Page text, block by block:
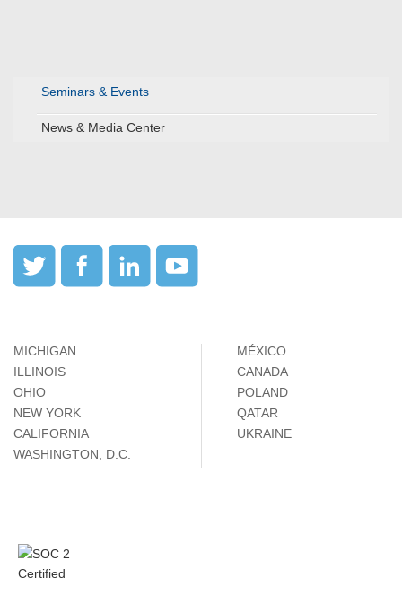
Seminars & Events
News & Media Center
MICHIGAN
ILLINOIS
OHIO
NEW YORK
CALIFORNIA
WASHINGTON, D.C.
MÉXICO
CANADA
POLAND
QATAR
UKRAINE